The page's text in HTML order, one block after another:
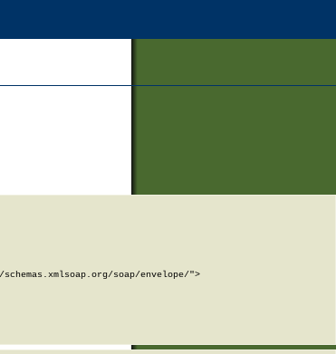
soap/envelope/">